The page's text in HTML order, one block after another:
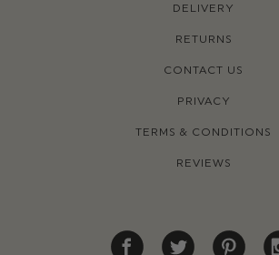
DELIVERY
RETURNS
CONTACT US
PRIVACY
TERMS & CONDITIONS
REVIEWS